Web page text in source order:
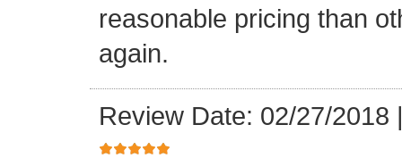
reasonable pricing than
again.
Review Date: 02/27/2018